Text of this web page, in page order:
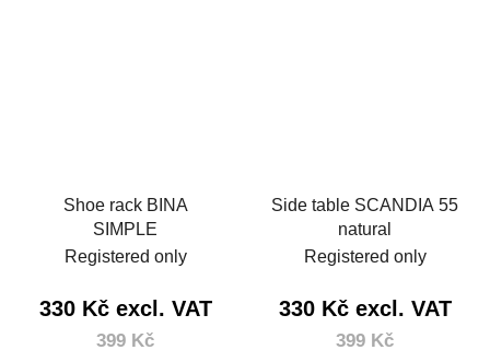
Shoe rack BINA
SIMPLE
Registered only
330 Kč excl. VAT
399 Kč
Side table SCANDIA 55
natural
Registered only
330 Kč excl. VAT
399 Kč